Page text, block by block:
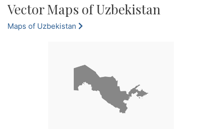
Vector Maps of Uzbekistan
Maps of Uzbekistan